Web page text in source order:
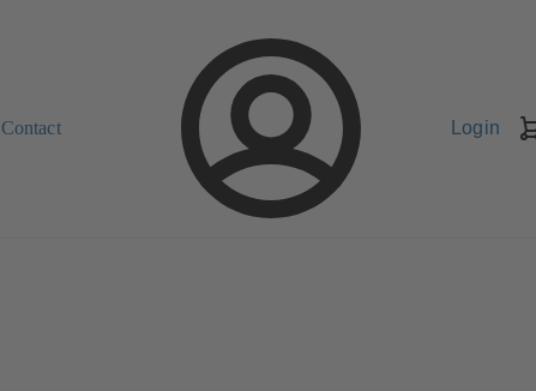
Contact Login